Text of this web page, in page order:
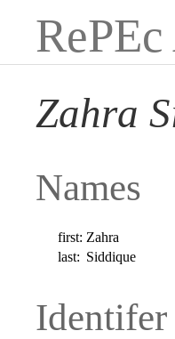
Zahra
Names
first: Zahra
last: Siddique
Identifer